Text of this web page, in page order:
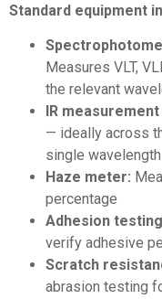
Standard equipment
Measures VLT,
the relevant
IR
— ideally across
single wavelength
Haze meter:
percentage
Adhesion
verify adhesive
Scratch
abrasion testing